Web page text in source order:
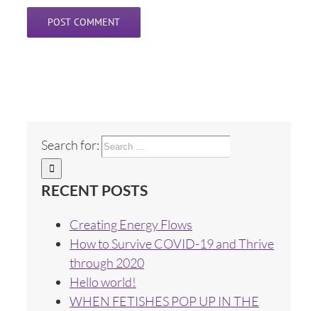
Search for:
RECENT POSTS
Creating Energy Flows
How to Survive COVID-19 and Thrive
through 2020
Hello world!
WHEN FETISHES POP UP IN THE